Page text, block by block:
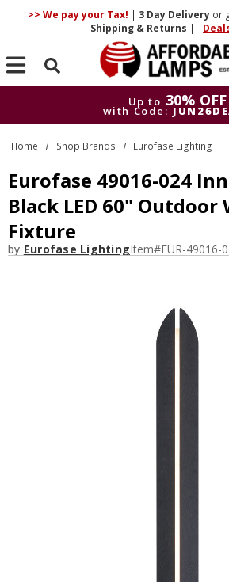
>> We pay your Tax! | 3 DayDelivery or
Shipping & Returns |
Search
Up to 30% OFF
with Code:
Up to
30% OFF
with Code:
Home Shop Brands Eurofase Lighting
Eurofase 49016-024
Black LED 60" Outdoor
Fixture
by Eurofase LightingItem#EUR-49016-